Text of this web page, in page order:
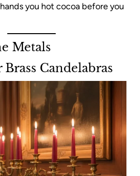
you hot cocoa before you
Metals
Candelabras